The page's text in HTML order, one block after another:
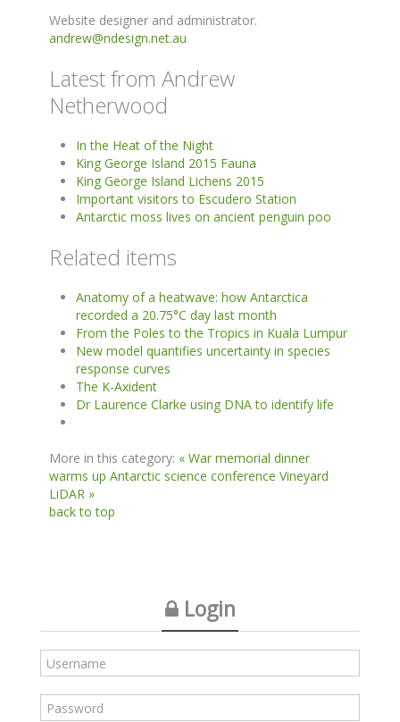
Website designer and administrator.
andrew@ndesign.net.au
Latest from Andrew
Netherwood
In the Heat of the Night
King George Island 2015 Fauna
King George Island Lichens 2015
Important visitors to Escudero Station
Antarctic moss lives on ancient penguin poo
Related items
Anatomy of a heatwave: how Antarctica
recorded a 20.75°C day last month
From the Poles to the Tropics in Kuala Lumpur
New model quantifies uncertainty in species
response curves
The K-Axident
Dr Laurence Clarke using DNA to identify life
More in this category: « War memorial dinner
warms up Antarctic science conference Vineyard
LiDAR »
back to top
Login